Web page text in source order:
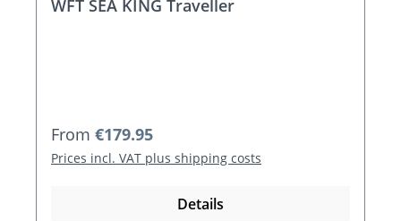
WFT SEA KING Traveller
Regular price:
From €179.95
Prices incl. VAT plus shipping costs
Details